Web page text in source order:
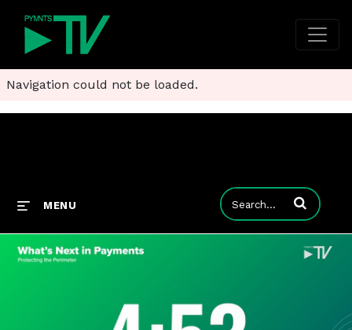
Navigation could not be loaded.
MENU Enter terms to